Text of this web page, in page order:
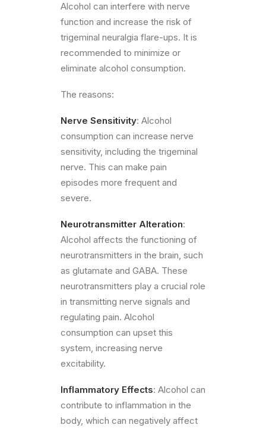
Alcohol can interfere with nerve
function and increase the risk of
trigeminal neuralgia flare-ups. It is
recommended to minimize or
eliminate alcohol consumption.
The reasons:
Nerve Sensitivity: Alcohol
consumption can increase nerve
sensitivity, including the trigeminal
nerve. This can make pain
episodes more frequent and
severe.
Neurotransmitter Alteration:
Alcohol affects the functioning of
neurotransmitters in the brain, such
as glutamate and GABA. These
neurotransmitters play a crucial role
in transmitting nerve signals and
regulating pain. Alcohol
consumption can upset this
system, increasing nerve
excitability.
Inflammatory Effects: Alcohol can
contribute to inflammation in the
body, which can negatively affect